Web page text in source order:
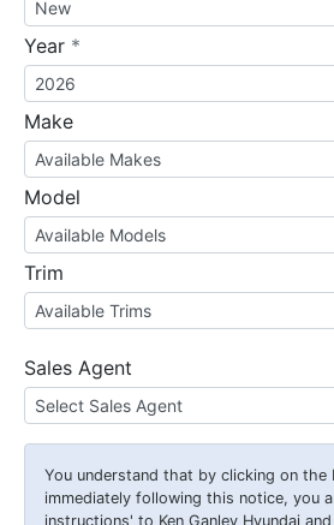
Year *
Make
Model
Trim
Sales Agent
You understand that by clicking on the
immediately following this notice, you
instructions' to Ken Ganley Hyundai